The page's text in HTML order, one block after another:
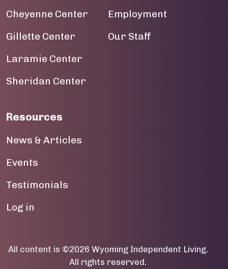
18
19
22
23
Cheyenne Center
Gillette Center
Laramie Center
Sheridan Center
Employment
Our Staff
Resources
News & Articles
Events
Testimonials
User account menu
Log in
All content is ©2026 Wyoming Independent Living.
All rights reserved.